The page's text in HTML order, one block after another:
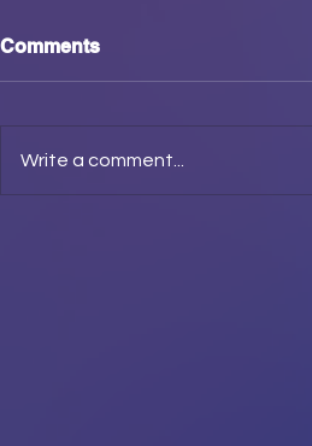
Comments
Write a comment...